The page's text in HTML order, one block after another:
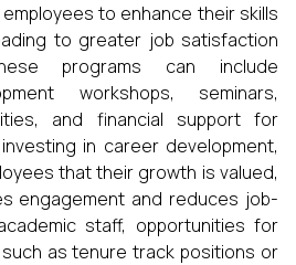
to enhance their skills
to greater job satisfaction
programs can include
workshops, seminars,
and financial support for
in career development,
that their growth is valued,
engagement and reduces job-
staff, opportunities for
as tenure track positions or